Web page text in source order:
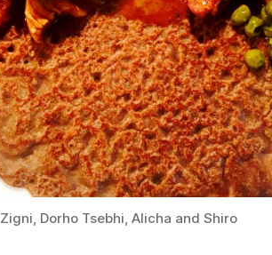
Dorho Tsebhi, Alicha and Shiro